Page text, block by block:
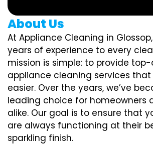
About Us
At Appliance Cleaning in
years of experience to every
mission is simple: to provide
appliance cleaning services
easier. Over the years, we’ve
leading choice for homeowners
alike. Our goal is to ensure that
are always functioning at their
sparkling finish.